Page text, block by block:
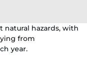
natural hazards, with
from
year.